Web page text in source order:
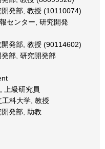
発部, 教授 (10110074)
センター, 研究開発
発部, 教授 (90114602)
部, 研究開発部
上級研究員
科大学, 教授
発部, 助教